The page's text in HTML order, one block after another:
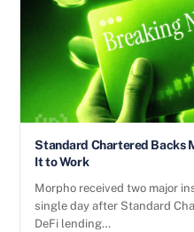
Standard Chartered Backs
It to Work
Morpho received two major
single day after Standard
DeFi lending…